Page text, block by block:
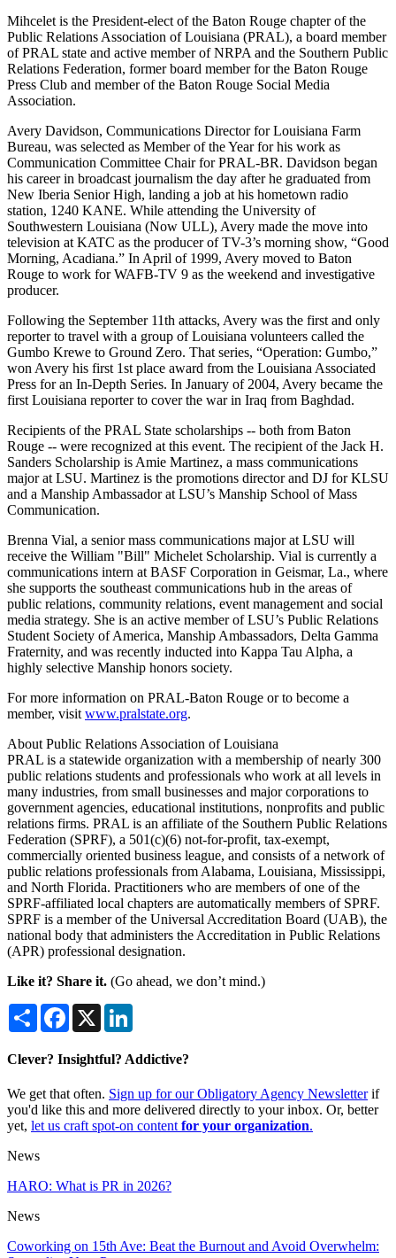
Mihcelet is the President-elect of the Baton Rouge chapter of the
Public Relations Association of Louisiana (PRAL), a board member
of PRAL state and active member of NRPA and the Southern Public
Relations Federation, former board member for the Baton Rouge
Press Club and member of the Baton Rouge Social Media
Association.
Avery Davidson, Communications Director for Louisiana Farm
Bureau, was selected as Member of the Year for his work as
Communication Committee Chair for PRAL-BR. Davidson began
his career in broadcast journalism the day after he graduated from
New Iberia Senior High, landing a job at his hometown radio
station, 1240 KANE. While attending the University of
Southwestern Louisiana (Now ULL), Avery made the move into
television at KATC as the producer of TV-3’s morning show, “Good
Morning, Acadiana.” In April of 1999, Avery moved to Baton
Rouge to work for WAFB-TV 9 as the weekend and investigative
producer.
Following the September 11th attacks, Avery was the first and only
reporter to travel with a group of Louisiana volunteers called the
Gumbo Krewe to Ground Zero. That series, “Operation: Gumbo,”
won Avery his first 1st place award from the Louisiana Associated
Press for an In-Depth Series. In January of 2004, Avery became the
first Louisiana reporter to cover the war in Iraq from Baghdad.
Recipients of the PRAL State scholarships -- both from Baton
Rouge -- were recognized at this event. The recipient of the Jack H.
Sanders Scholarship is Amie Martinez, a mass communications
major at LSU. Martinez is the promotions director and DJ for KLSU
and a Manship Ambassador at LSU’s Manship School of Mass
Communication.
Brenna Vial, a senior mass communications major at LSU will
receive the William "Bill" Michelet Scholarship. Vial is currently a
communications intern at BASF Corporation in Geismar, La., where
she supports the southeast communications hub in the areas of
public relations, community relations, event management and social
media strategy. She is an active member of LSU’s Public Relations
Student Society of America, Manship Ambassadors, Delta Gamma
Fraternity, and was recently inducted into Kappa Tau Alpha, a
highly selective Manship honors society.
For more information on PRAL-Baton Rouge or to become a
member, visit www.pralstate.org.
About Public Relations Association of Louisiana
PRAL is a statewide organization with a membership of nearly 300
public relations students and professionals who work at all levels in
many industries, from small businesses and major corporations to
government agencies, educational institutions, nonprofits and public
relations firms. PRAL is an affiliate of the Southern Public Relations
Federation (SPRF), a 501(c)(6) not-for-profit, tax-exempt,
commercially oriented business league, and consists of a network of
public relations professionals from Alabama, Louisiana, Mississippi,
and North Florida. Practitioners who are members of one of the
SPRF-affiliated local chapters are automatically members of SPRF.
SPRF is a member of the Universal Accreditation Board (UAB), the
national body that administers the Accreditation in Public Relations
(APR) professional designation.
Like it? Share it. (Go ahead, we don’t mind.)
Share Facebook
X
Clever? Insightful? Addictive?
We get that often. Sign up for our Obligatory Agency Newsletterif
you'd like this and more delivered directly to your inbox. Or, better
yet, let us craft spot-on content for your organization.
News
HARO: What is PR in 2026?
News
Coworking on 15th Ave: Beat the Burnout and Avoid Overwhelm: